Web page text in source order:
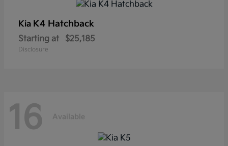
Kia K4 Hatchback
Starting at $25,185
Disclosure
16 Available